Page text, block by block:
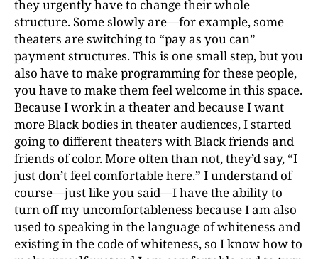
they urgently have to change their whole
structure. Some slowly are—for example, some
theaters are switching to “pay as you can”
payment structures. This is one small step, but you
also have to make programming for these people,
you have to make them feel welcome in this space.
Because I work in a theater and because I want
more Black bodies in theater audiences, I started
going to different theaters with Black friends and
friends of color. More often than not, they’d say, “I
just don’t feel comfortable here.” I understand of
course—just like you said—I have the ability to
turn off my uncomfortableness because I am also
used to speaking in the language of whiteness and
existing in the code of whiteness, so I know how to